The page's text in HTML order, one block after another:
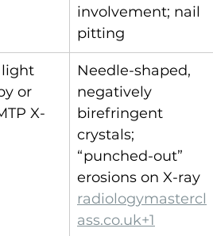
involvement; nail
pitting
light
or
X-
Needle-shaped,
negatively
birefringent
crystals;
“punched-out”
erosions on X-ray
radiologymastercl
ass.co.uk+1